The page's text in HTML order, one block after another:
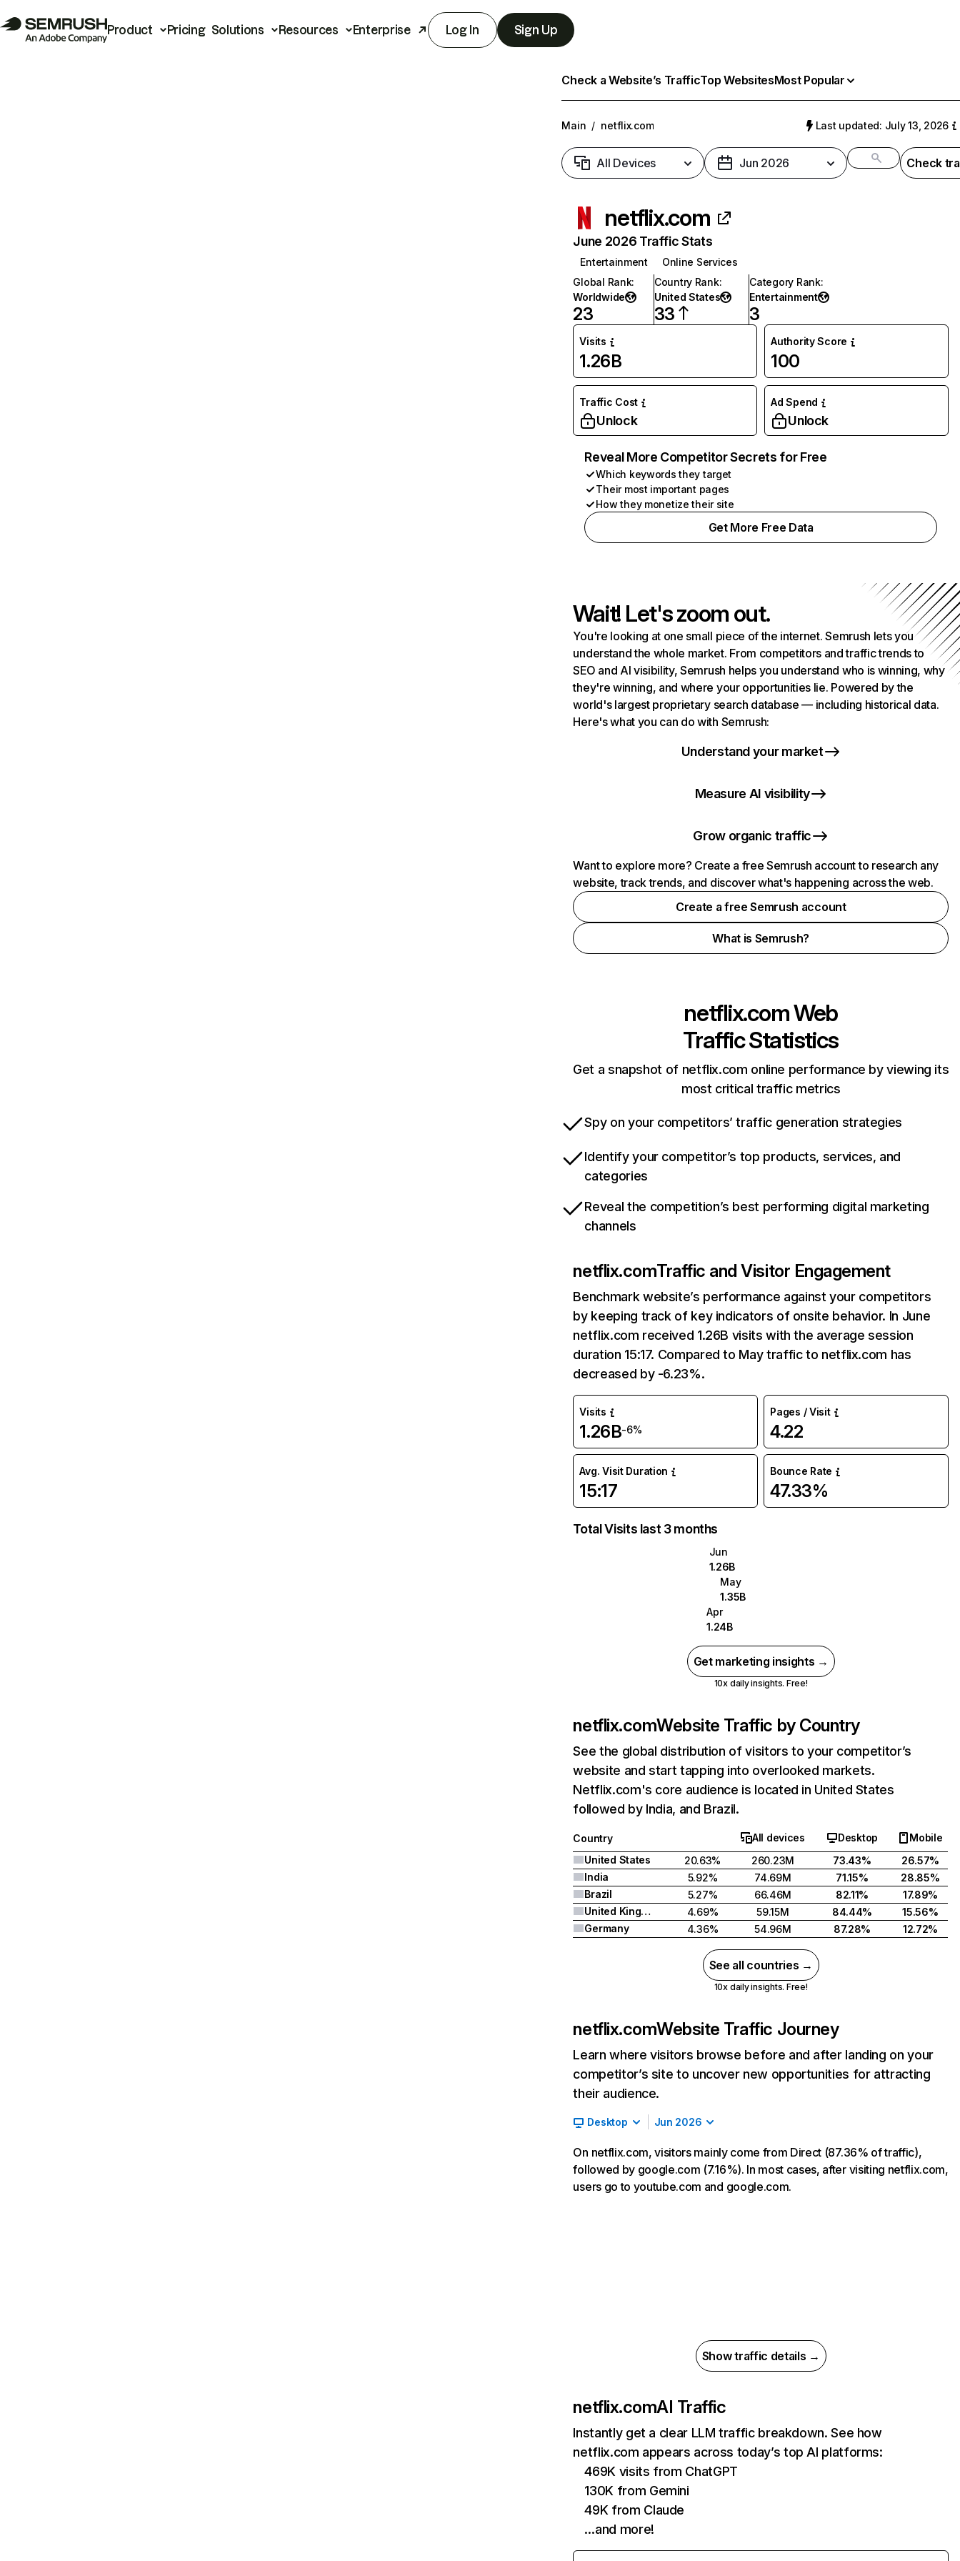
Product Pricing Solutions Resources Enterprise Log In Sign Up
Check a Website’s TrafficTop WebsitesMost Popular
Main / netflix.com Last updated: July 13, 2026
All Devices Jun 2026 Check
netflix.com
June 2026 Traffic Stats
Entertainment
Online Services
Global Rank:
Worldwide
23
Country Rank:
United States
33
Category Rank:
Entertainment
3
Visits
1.26B
Authority Score
100
Traffic Cost
Unlock
Ad Spend
Unlock
Reveal More Competitor Secrets for Free
Which keywords they target
Their most important pages
How they monetize their site
Get More Free Data
Wait! Let's zoom out.
You're looking at one small piece of the internet. Semrush lets you
understand the whole market. From competitors and traffic trends to
SEO and AI visibility, Semrush helps you understand who is winning, why
they're winning, and where your opportunities lie. Powered by the
world's largest proprietary search database — including historical data.
Here's what you can do with Semrush:
Understand your market
Measure AI visibility
Grow organic traffic
Want to explore more? Create a free Semrush account to research any
website, track trends, and discover what's happening across the web.
Create a free Semrush account
What is Semrush?
netflix.comWeb
Traffic Statistics
Get a snapshot of netflix.com online performance by viewing its
most critical traffic metrics
Spy on your competitors’ traffic generation strategies
Identify your competitor’s top products, services, and
categories
Reveal the competition’s best performing digital marketing
channels
netflix.comTraffic and Visitor Engagement
Benchmark website’s performance against your competitors
by keeping track of key indicators of onsite behavior. In June
netflix.com received 1.26B visits with the average session
duration 15:17. Compared to May traffic to netflix.com has
decreased by -6.23%.
Visits
1.26B-6%
Pages / Visit
4.22
Avg. Visit Duration
15:17
Bounce Rate
47.33%
Total Visits last 3 months
Jun
1.26B
May
1.35B
Apr
1.24B
Get marketing insights →
10x daily insights. Free!
netflix.comWebsite Traffic by Country
See the global distribution of visitors to your competitor’s
website and start tapping into overlooked markets.
Netflix.com's core audience is located in United States
followed by India, and Brazil.
Country All devices Desktop
Mobile
United States
20.63% 260.23M 73.43%
26.57%
India
5.92% 74.69M 71.15%
28.85%
Brazil
5.27% 66.46M 82.11%
17.89%
United Kingdom
4.69% 59.15M 84.44%
15.56%
Germany
4.36% 54.96M 87.28% 12.72%
See all countries →
10x daily insights. Free!
netflix.comWebsite Traffic Journey
Learn where visitors browse before and after landing on your
competitor’s site to uncover new opportunities for attracting
their audience.
Desktop Jun 2026
On netflix.com, visitors mainly come from Direct (87.36% of traffic),
followed by google.com (7.16%). In most cases, after visiting netflix.com,
users go to youtube.com and google.com.
Show traffic details →
netflix.comAI Traffic
Instantly get a clear LLM traffic breakdown. See how
netflix.com appears across today’s top AI platforms:
469K visits from ChatGPT
130K from Gemini
49K from Claude
…and more!